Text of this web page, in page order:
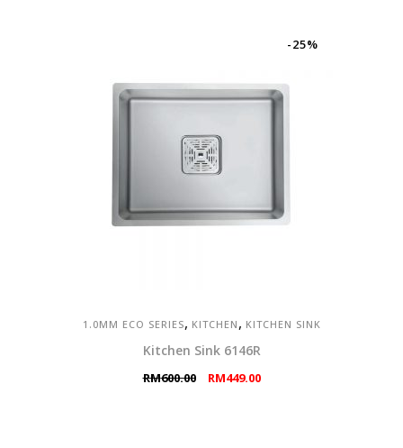
-25%
1.0MM ECO SERIES, KITCHEN , KITCHEN SINK
Kitchen Sink 6146R
RM600.00
Original
RM449.00Current